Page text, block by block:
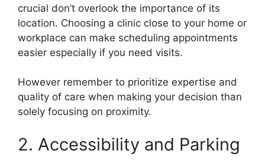
crucial don’t overlook the importance of its
location. Choosing a clinic close to your home or
workplace can make scheduling appointments
easier especially if you need visits.
However remember to prioritize expertise and
quality of care when making your decision than
solely focusing on proximity.
2. Accessibility and Parking